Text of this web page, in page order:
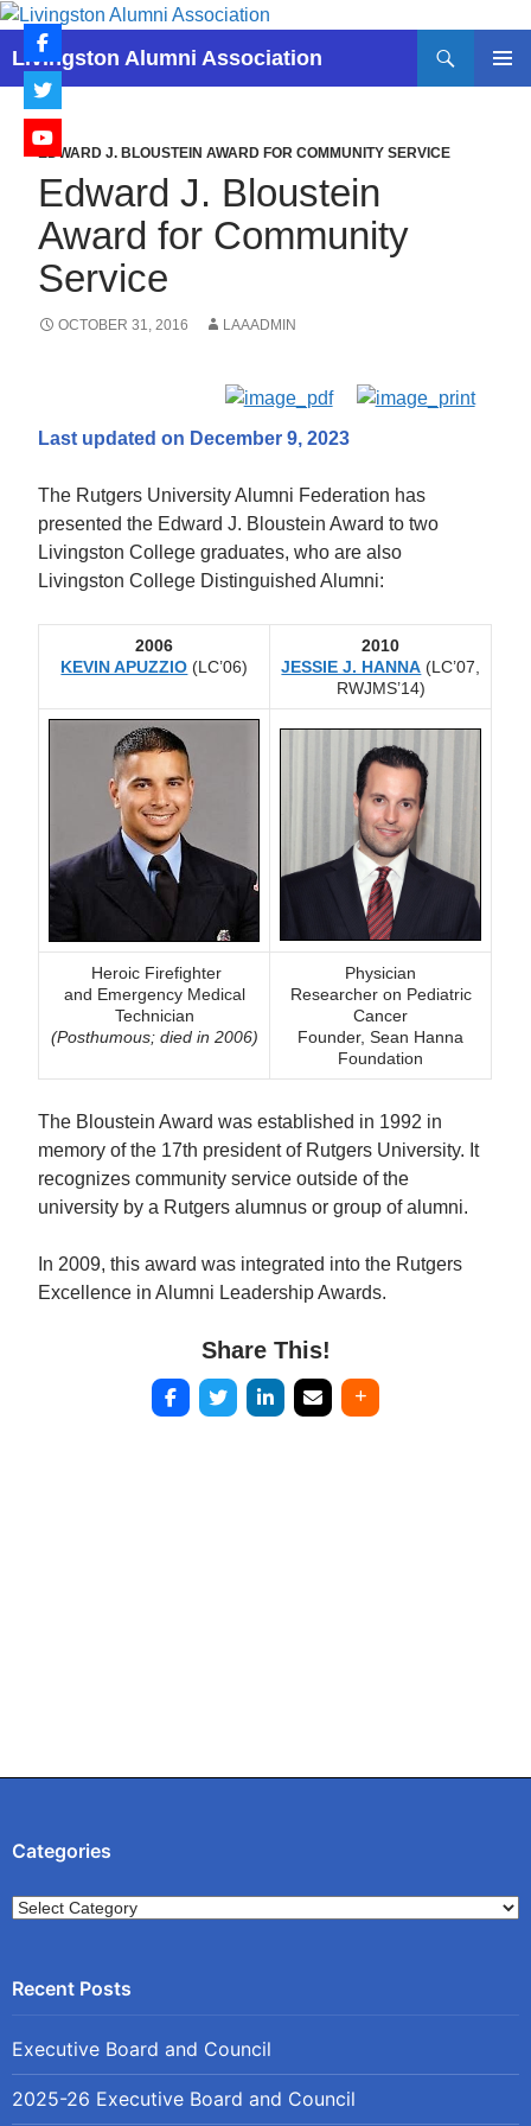
Skip
content
Livingston Alumni Association
Search
EDWARD J. BLOUSTEIN AWARD FOR COMMUNITY SERVICE
Edward J. Bloustein
Award for Community
Service
OCTOBER 31, 2016 LAAADMIN
Last updated on December 9, 2023
The Rutgers University Alumni Federation has
presented the Edward J. Bloustein Award to two
Livingston College graduates, who are also
Livingston College Distinguished Alumni:
2006
KEVIN APUZZIO (LC’06)
2010
JESSIE J. HANNA (LC’07,
RWJMS’14)
Heroic Firefighter
and Emergency Medical
Technician
(Posthumous; died in 2006)
Physician
Researcher on Pediatric
Cancer
Founder, Sean Hanna
Foundation
The Bloustein Award was established in 1992 in
memory of the 17th president of Rutgers University. It
recognizes community service outside of the
university by a Rutgers alumnus or group of alumni.
In 2009, this award was integrated into the Rutgers
Excellence in Alumni Leadership Awards.
Share This!
Categories
Categories
Executive Board and Council
2025-26 Executive Board and Council